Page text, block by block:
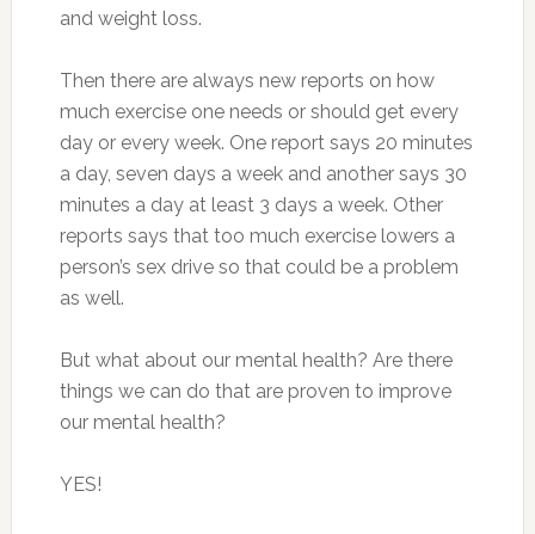
and weight loss.
Then there are always new reports on how
much exercise one needs or should get every
day or every week. One report says 20 minutes
a day, seven days a week and another says 30
minutes a day at least 3 days a week. Other
reports says that too much exercise lowers a
person’s sex drive so that could be a problem
as well.
But what about our mental health? Are there
things we can do that are proven to improve
our mental health?
YES!